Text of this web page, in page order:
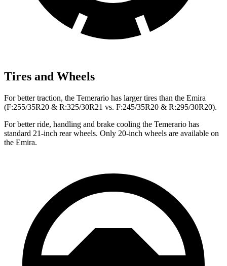
Tires and Wheels
For better traction, the Temerario has larger tires than the Emira
(F:255/35R20 & R:325/30R21 vs. F:245/35R20 & R:295/30R20).
For better ride, handling and brake cooling the Temerario has
standard 21-inch rear wheels. Only 20-inch wheels are available on
the Emira.